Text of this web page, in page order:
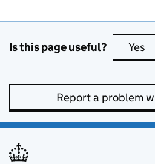
Is this page useful? Yes
Report a problem